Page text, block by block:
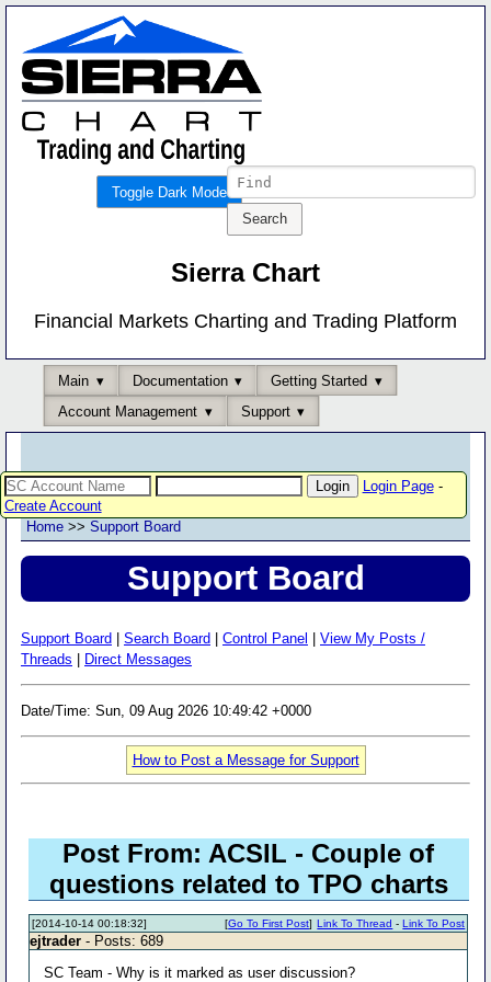
Toggle Dark Mode
Sierra Chart
Financial Markets Charting and Trading Platform
Main Documentation
Getting Started
Account Management
Support
Login Page-
Create Account
Home >> Support Board
Support Board
Support Board Search Board Control Panel
View My Posts /
Threads
Direct Messages
Date/Time: Sun, 09 Aug 2026 10:49:42 +0000
How to Post a Message for Support
Post From: ACSIL - Couple of
questions related to TPO charts
[2014-10-14 00:18:32] Link To Thread -Link To Post
[Go To First Post]
ejtrader - Posts: 689
SC Team - Why is it marked as user discussion?